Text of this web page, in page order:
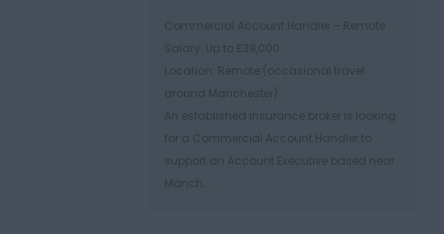
Commercial Account Handler – Remote
Salary: Up to £38,000
Location: Remote (occasional travel
around Manchester)
An established insurance broker is looking
for a Commercial Account Handler to
support an Account Executive based near
Manch...